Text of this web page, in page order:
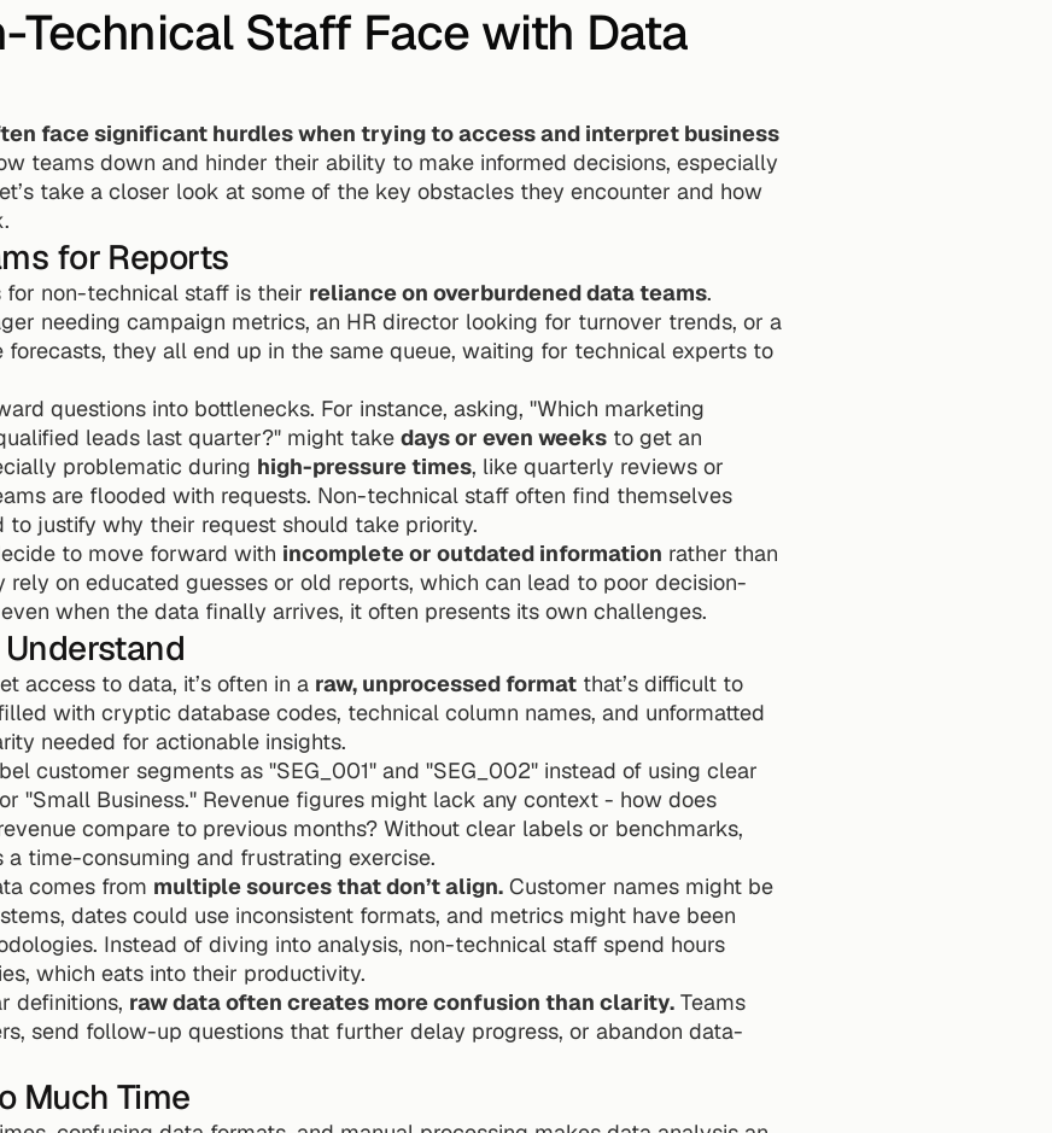
Technical Staff Face with Data
face significant hurdles when trying to access and interpret business
teams down and hinder their ability to make informed decisions, especially
take a closer look at some of the key obstacles they encounter and how
for Reports
non-technical staff is their reliance on overburdened data teams.
needing campaign metrics, an HR director looking for turnover trends, or a
they all end up in the same queue, waiting for technical experts to
questions into bottlenecks. For instance, asking, "Which marketing
leads last quarter?" might take days or even weeks to get an
problematic during high-pressure times, like quarterly reviews or
are flooded with requests. Non-technical staff often find themselves
justify why their request should take priority.
to move forward with incomplete or outdated information rather than
rely on educated guesses or old reports, which can lead to poor decision-
when the data finally arrives, it often presents its own challenges.
access to data, it’s often in a raw, unprocessed format that’s difficult to
with cryptic database codes, technical column names, and unformatted
needed for actionable insights.
customer segments as "SEG_001" and "SEG_002" instead of using clear
"Small Business." Revenue figures might lack any context - how does
compare to previous months? Without clear labels or benchmarks,
time-consuming and frustrating exercise.
comes from multiple sources that don’t align. Customer names might be
dates could use inconsistent formats, and metrics might have been
Instead of diving into analysis, non-technical staff spend hours
which eats into their productivity.
definitions, raw data often creates more confusion than clarity. Teams
send follow-up questions that further delay progress, or abandon data-
Much Time